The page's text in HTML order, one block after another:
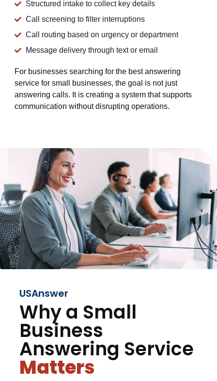
Structured intake to collect key details
Call screening to filter interruptions
Call routing based on urgency or department
Message delivery through text or email
For businesses searching for the best answering
service for small businesses, the goal is not just
answering calls. It is creating a system that supports
communication without disrupting operations.
USAnswer
Why a Small
Business
Answering Service
Matters